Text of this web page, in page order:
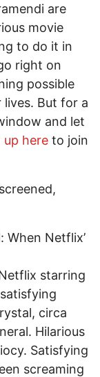
are
movie
to do it in
right on
possible
lives. But for a
and let
up here to join
When Netflix’
starring
circa
Hilarious
Satisfying
screaming